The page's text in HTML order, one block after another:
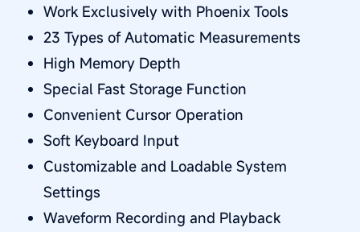
Work Exclusively with Phoenix Tools
23 Types of Automatic Measurements
High Memory Depth
Special Fast Storage Function
Convenient Cursor Operation
Soft Keyboard Input
Customizable and Loadable System
Settings
Waveform Recording and Playback